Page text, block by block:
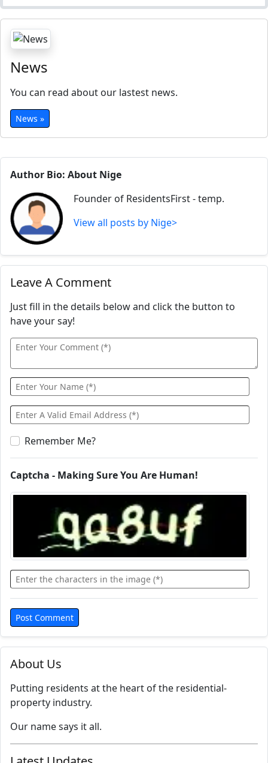
About Us
Putting residents at the heart of the residential-
property industry.
Our name says it all.
News
You can read about our lastest news.
News »
Author Bio: About Nige
Founder of ResidentsFirst - temp.
View all posts by Nige>
Leave A Comment
Just fill in the details below and click the button to
have your say!
Remember Me?
Captcha - Making Sure You Are Human!